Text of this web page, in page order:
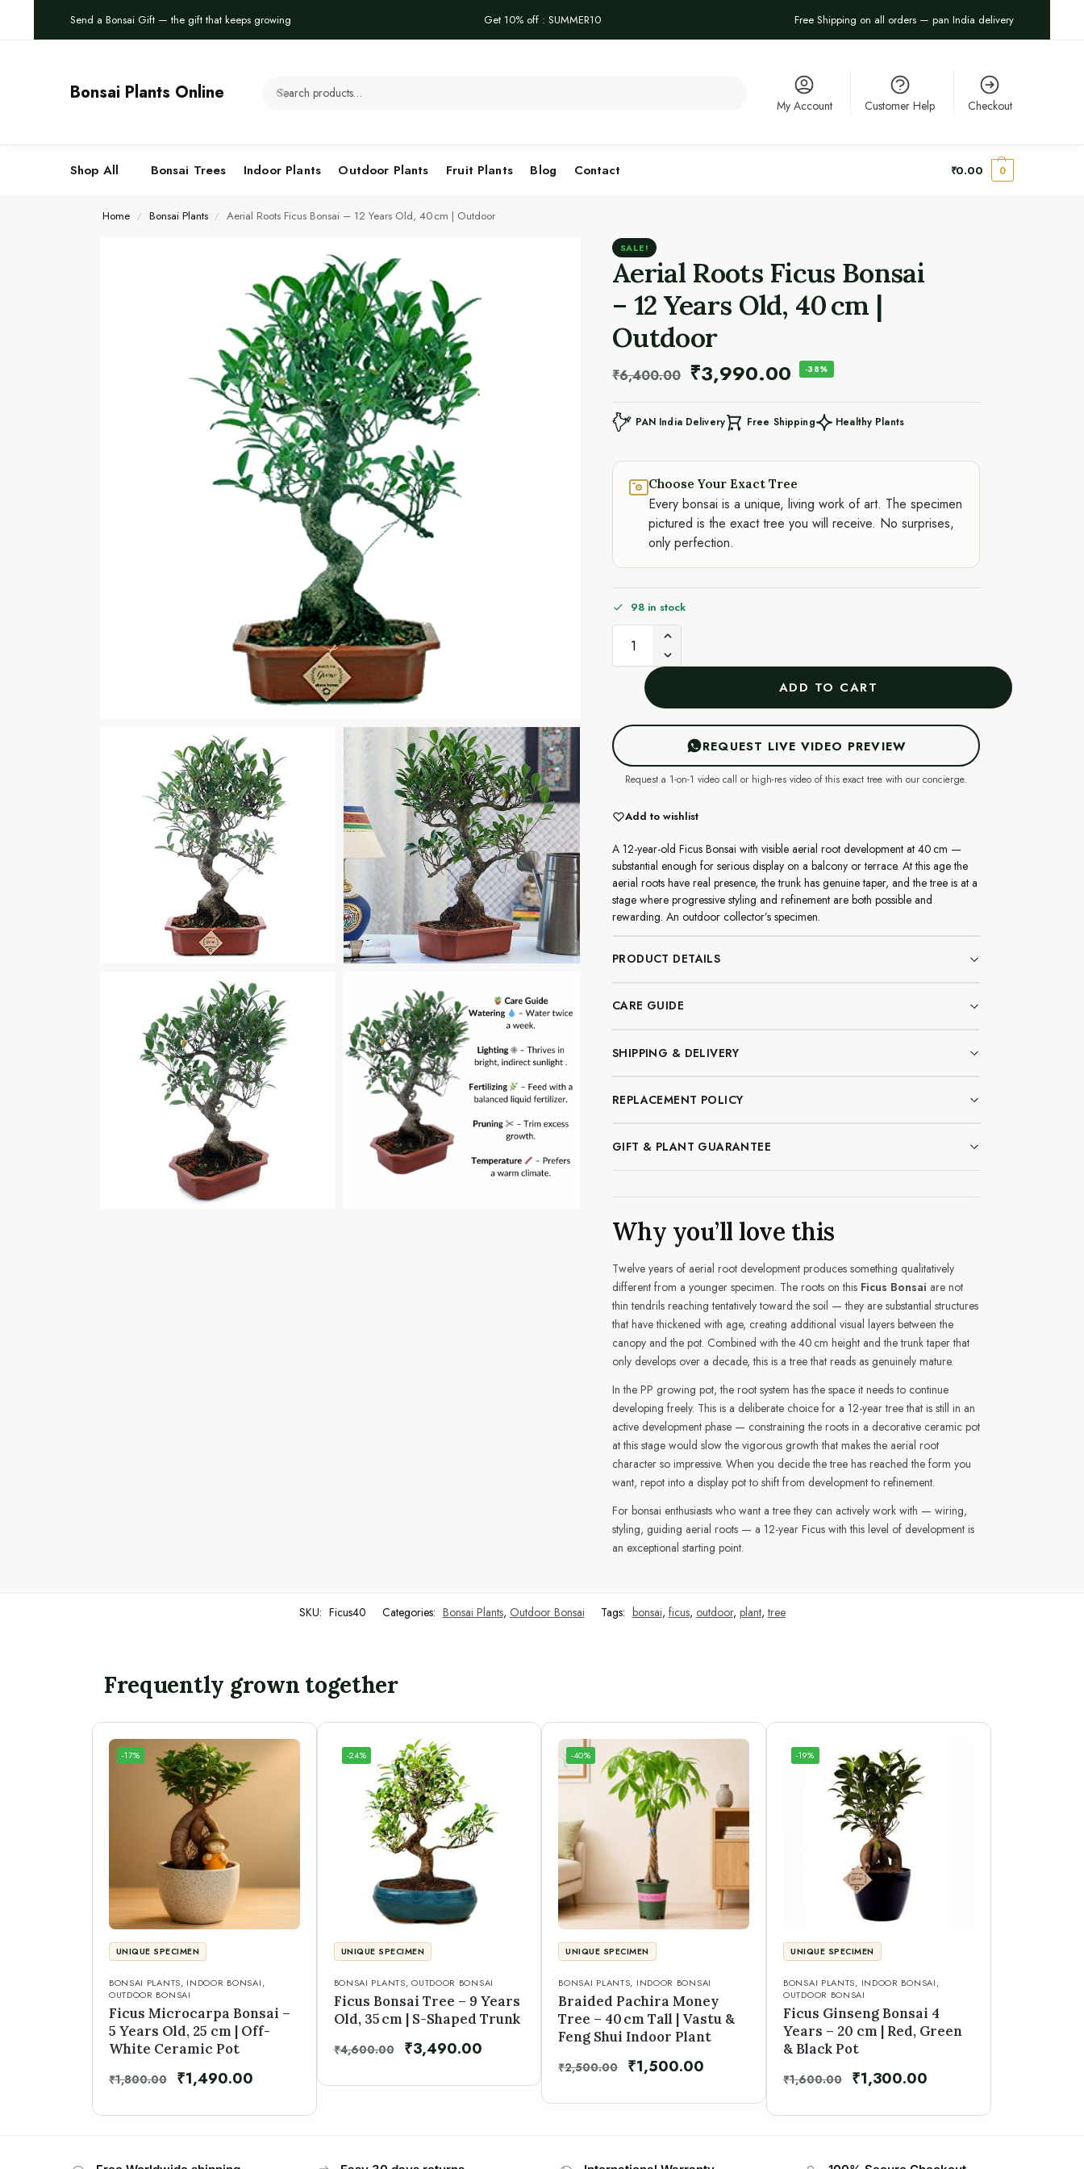
Send a Bonsai Gift — the gift that keeps growing Get 10% off : SUMMER10 Free Shipping on all orders — pan India delivery
Bonsai Plants Online
My Account Customer Help Checkout
Shop All Bonsai Trees Indoor Plants Outdoor Plants Fruit Plants Blog Contact ₹0.00 0
Home / Bonsai Plants / Aerial Roots Ficus Bonsai – 12 Years Old, 40 cm | Outdoor
SALE!
Aerial Roots Ficus Bonsai
– 12 Years Old, 40 cm |
Outdoor
₹6,400.00 ₹3,990.00 -38%
PAN India Delivery Free Shipping Healthy Plants
Choose Your Exact Tree
Every bonsai is a unique, living work of art. The specimen
pictured is the exact tree you will receive. No surprises,
only perfection.
98 in stock
ADD TO CART
REQUEST LIVE VIDEO PREVIEW
Request a 1-on-1 video call or high-res video of this exact tree with our concierge.
Add to wishlist
A 12-year-old Ficus Bonsai with visible aerial root development at 40 cm —
substantial enough for serious display on a balcony or terrace. At this age the
aerial roots have real presence, the trunk has genuine taper, and the tree is at a
stage where progressive styling and refinement are both possible and
rewarding. An outdoor collector’s specimen.
PRODUCT DETAILS
CARE GUIDE
SHIPPING & DELIVERY
REPLACEMENT POLICY
GIFT & PLANT GUARANTEE
Why you’ll love this
Twelve years of aerial root development produces something qualitatively
different from a younger specimen. The roots on this Ficus Bonsai are not
thin tendrils reaching tentatively toward the soil — they are substantial structures
that have thickened with age, creating additional visual layers between the
canopy and the pot. Combined with the 40 cm height and the trunk taper that
only develops over a decade, this is a tree that reads as genuinely mature.
In the PP growing pot, the root system has the space it needs to continue
developing freely. This is a deliberate choice for a 12-year tree that is still in an
active development phase — constraining the roots in a decorative ceramic pot
at this stage would slow the vigorous growth that makes the aerial root
character so impressive. When you decide the tree has reached the form you
want, repot into a display pot to shift from development to refinement.
For bonsai enthusiasts who want a tree they can actively work with — wiring,
styling, guiding aerial roots — a 12-year Ficus with this level of development is
an exceptional starting point.
SKU: Ficus40 Categories: Bonsai Plants, Outdoor Bonsai Tags: bonsai, ficus, outdoor, plant,tree
Frequently grown together
-17%
UNIQUE SPECIMEN
BONSAI PLANTS, INDOOR BONSAI,
OUTDOOR BONSAI
Ficus Microcarpa Bonsai –
5 Years Old, 25 cm | Off-
White Ceramic Pot
₹1,800.00 ₹1,490.00
-24%
UNIQUE SPECIMEN
BONSAI PLANTS,OUTDOOR BONSAI
Ficus Bonsai Tree – 9 Years
Old, 35 cm | S-Shaped Trunk
₹4,600.00 ₹3,490.00
-40%
UNIQUE SPECIMEN
BONSAI PLANTS, INDOOR BONSAI
Braided Pachira Money
Tree – 40 cm Tall | Vastu &
Feng Shui Indoor Plant
₹2,500.00 ₹1,500.00
-19%
UNIQUE SPECIMEN
BONSAI PLANTS, INDOOR BONSAI,
OUTDOOR BONSAI
Ficus Ginseng Bonsai 4
Years – 20 cm | Red, Green
& Black Pot
₹1,600.00 ₹1,300.00